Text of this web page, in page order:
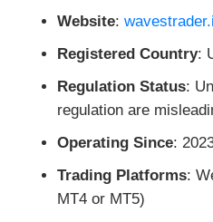
Website:
Registered Country:
Regulation Status:
regulation are
Operating Since:
Trading Platforms:
MT4 or MT5)